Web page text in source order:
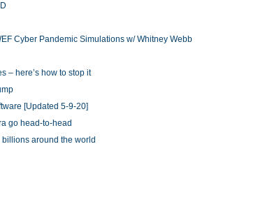
Cyber Pandemic Simulations w/ Whitney Webb
– here’s how to stop it
[Updated 5-9-20]
go head-to-head
around the world